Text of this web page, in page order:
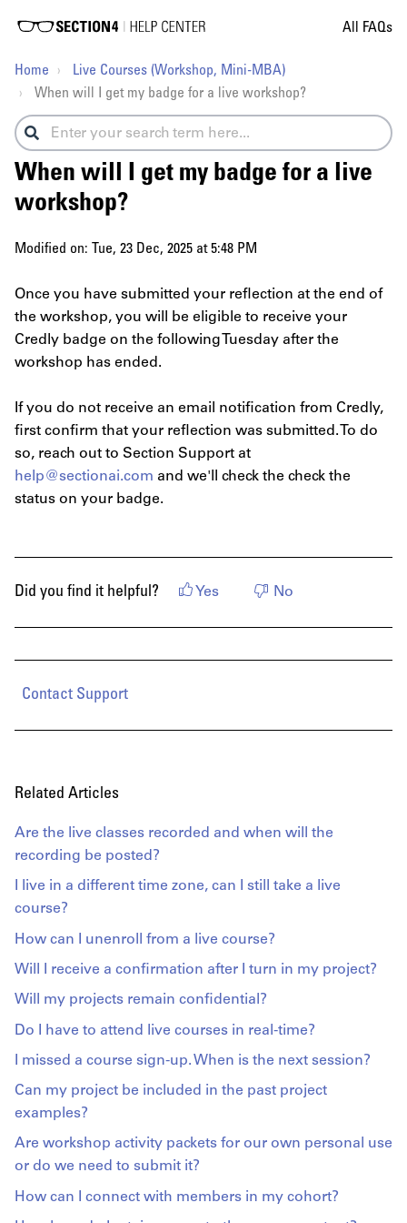
All FAQs
Home
Live Courses (Workshop, Mini-MBA)
When will I get my badge for a live workshop?
When will I get my badge for a live
workshop?
Modified on: Tue, 23 Dec, 2025 at 5:48 PM
Once you have submitted your reflection at the end of
the workshop, you will be eligible to receive your
Credly badge on the following Tuesday after the
workshop has ended.
If you do not receive an email notification from Credly,
first confirm that your reflection was submitted. To do
so, reach out to Section Support at
help@sectionai.com and we'll check the check the
status on your badge.
Did you find it helpful? Yes No
Contact Support
Related Articles
Are the live classes recorded and when will the
recording be posted?
I live in a different time zone, can I still take a live
course?
How can I unenroll from a live course?
Will I receive a confirmation after I turn in my project?
Will my projects remain confidential?
Do I have to attend live courses in real-time?
I missed a course sign-up. When is the next session?
Can my project be included in the past project
examples?
Are workshop activity packets for our own personal use
or do we need to submit it?
How can I connect with members in my cohort?